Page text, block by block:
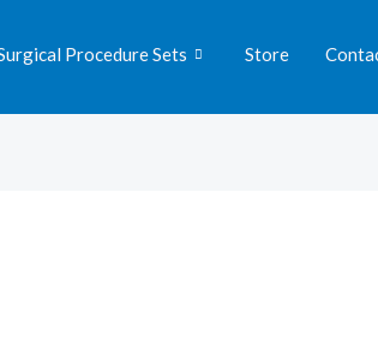
Procedure Sets Store